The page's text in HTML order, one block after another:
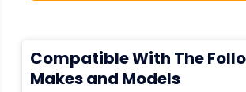
Compatible With The
Makes and Models